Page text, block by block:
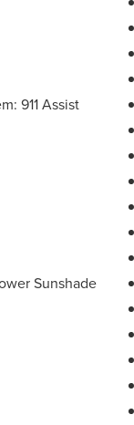
911 Assist
Sunshade